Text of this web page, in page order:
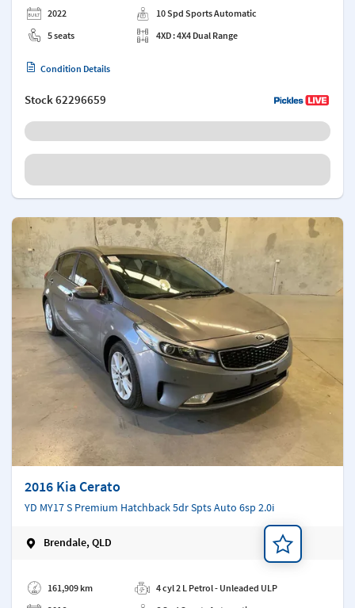
2022
5 seats
10 Spd Sports Automatic
4XD : 4X4 Dual Range
Condition Details
Stock62296659
2016 Kia Cerato
YD MY17 S Premium Hatchback 5dr Spts Auto 6sp 2.0i
Brendale, QLD
161,909 km
4 cyl 2 L Petrol - Unleaded ULP